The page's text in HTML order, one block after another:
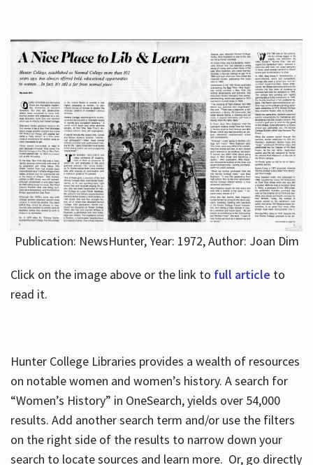
Publication: NewsHunter, Year: 1972, Author: Joan Dim
Click on the image above or the link to full article to
read it.
Hunter College Libraries provides a wealth of resources
on notable women and women’s history. A search for
“Women’s History” in OneSearch, yields over 54,000
results. Add another search term and/or use the filters
on the right side of the results to narrow down your
search to locate sources and learn more. Or, go directly